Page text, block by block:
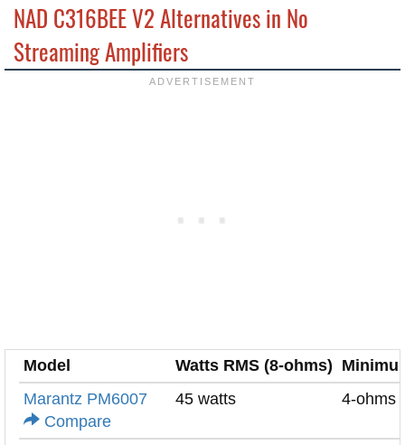
NAD C316BEE V2 Alternatives in No
Streaming Amplifiers
Model Watts RMS (8-ohms)
Marantz PM6007
Compare
45 watts 4-ohms